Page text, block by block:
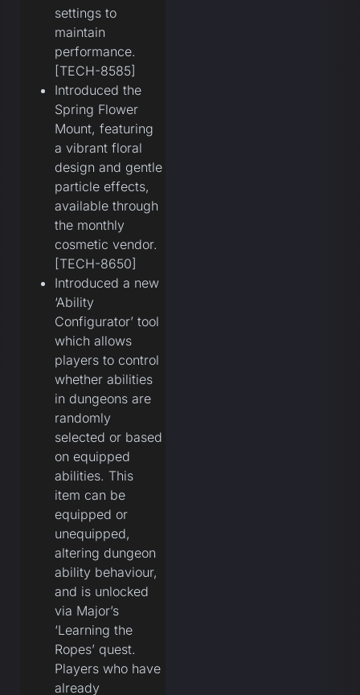
settings to
maintain
performance.
[TECH-8585]
Introduced the
Spring Flower
Mount, featuring
a vibrant floral
design and gentle
particle effects,
available through
the monthly
cosmetic vendor.
[TECH-8650]
Introduced a new
‘Ability
Configurator’ tool
which allows
players to control
whether abilities
in dungeons are
randomly
selected or based
on equipped
abilities. This
item can be
equipped or
unequipped,
altering dungeon
ability behaviour,
and is unlocked
via Major’s
‘Learning the
Ropes’ quest.
Players who have
already